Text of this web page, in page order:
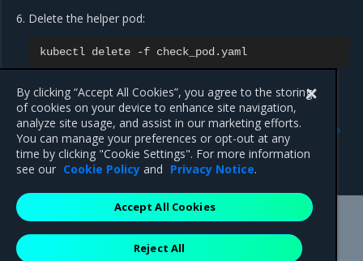
Delete the helper pod:
kubectl delete -f
Restore OpenStack
databases from a backup
Previous
Manually trigger an
OpenStack database
backup
Mirantis Inc.900 E Hamilton Avenue, Suite 650,
Campbell, CA 95008 +1-650-963-9828
By clicking “Accept All Cookies”, you agree to the storing
of cookies on your device to enhance site navigation,
analyze site usage, and assist in our marketing efforts.
You can manage your preferences or opt-out at any
time by clicking "Cookie Settings". For more information
see our Cookie Policy and Privacy Notice.
Reject All
Accept All Cookies